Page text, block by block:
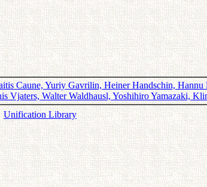
Caune, Yuriy Gavrilin, Heiner Handschin,
Vjaters, Walter Waldhausl, Yoshihiro Yamazaki,
Unification Library